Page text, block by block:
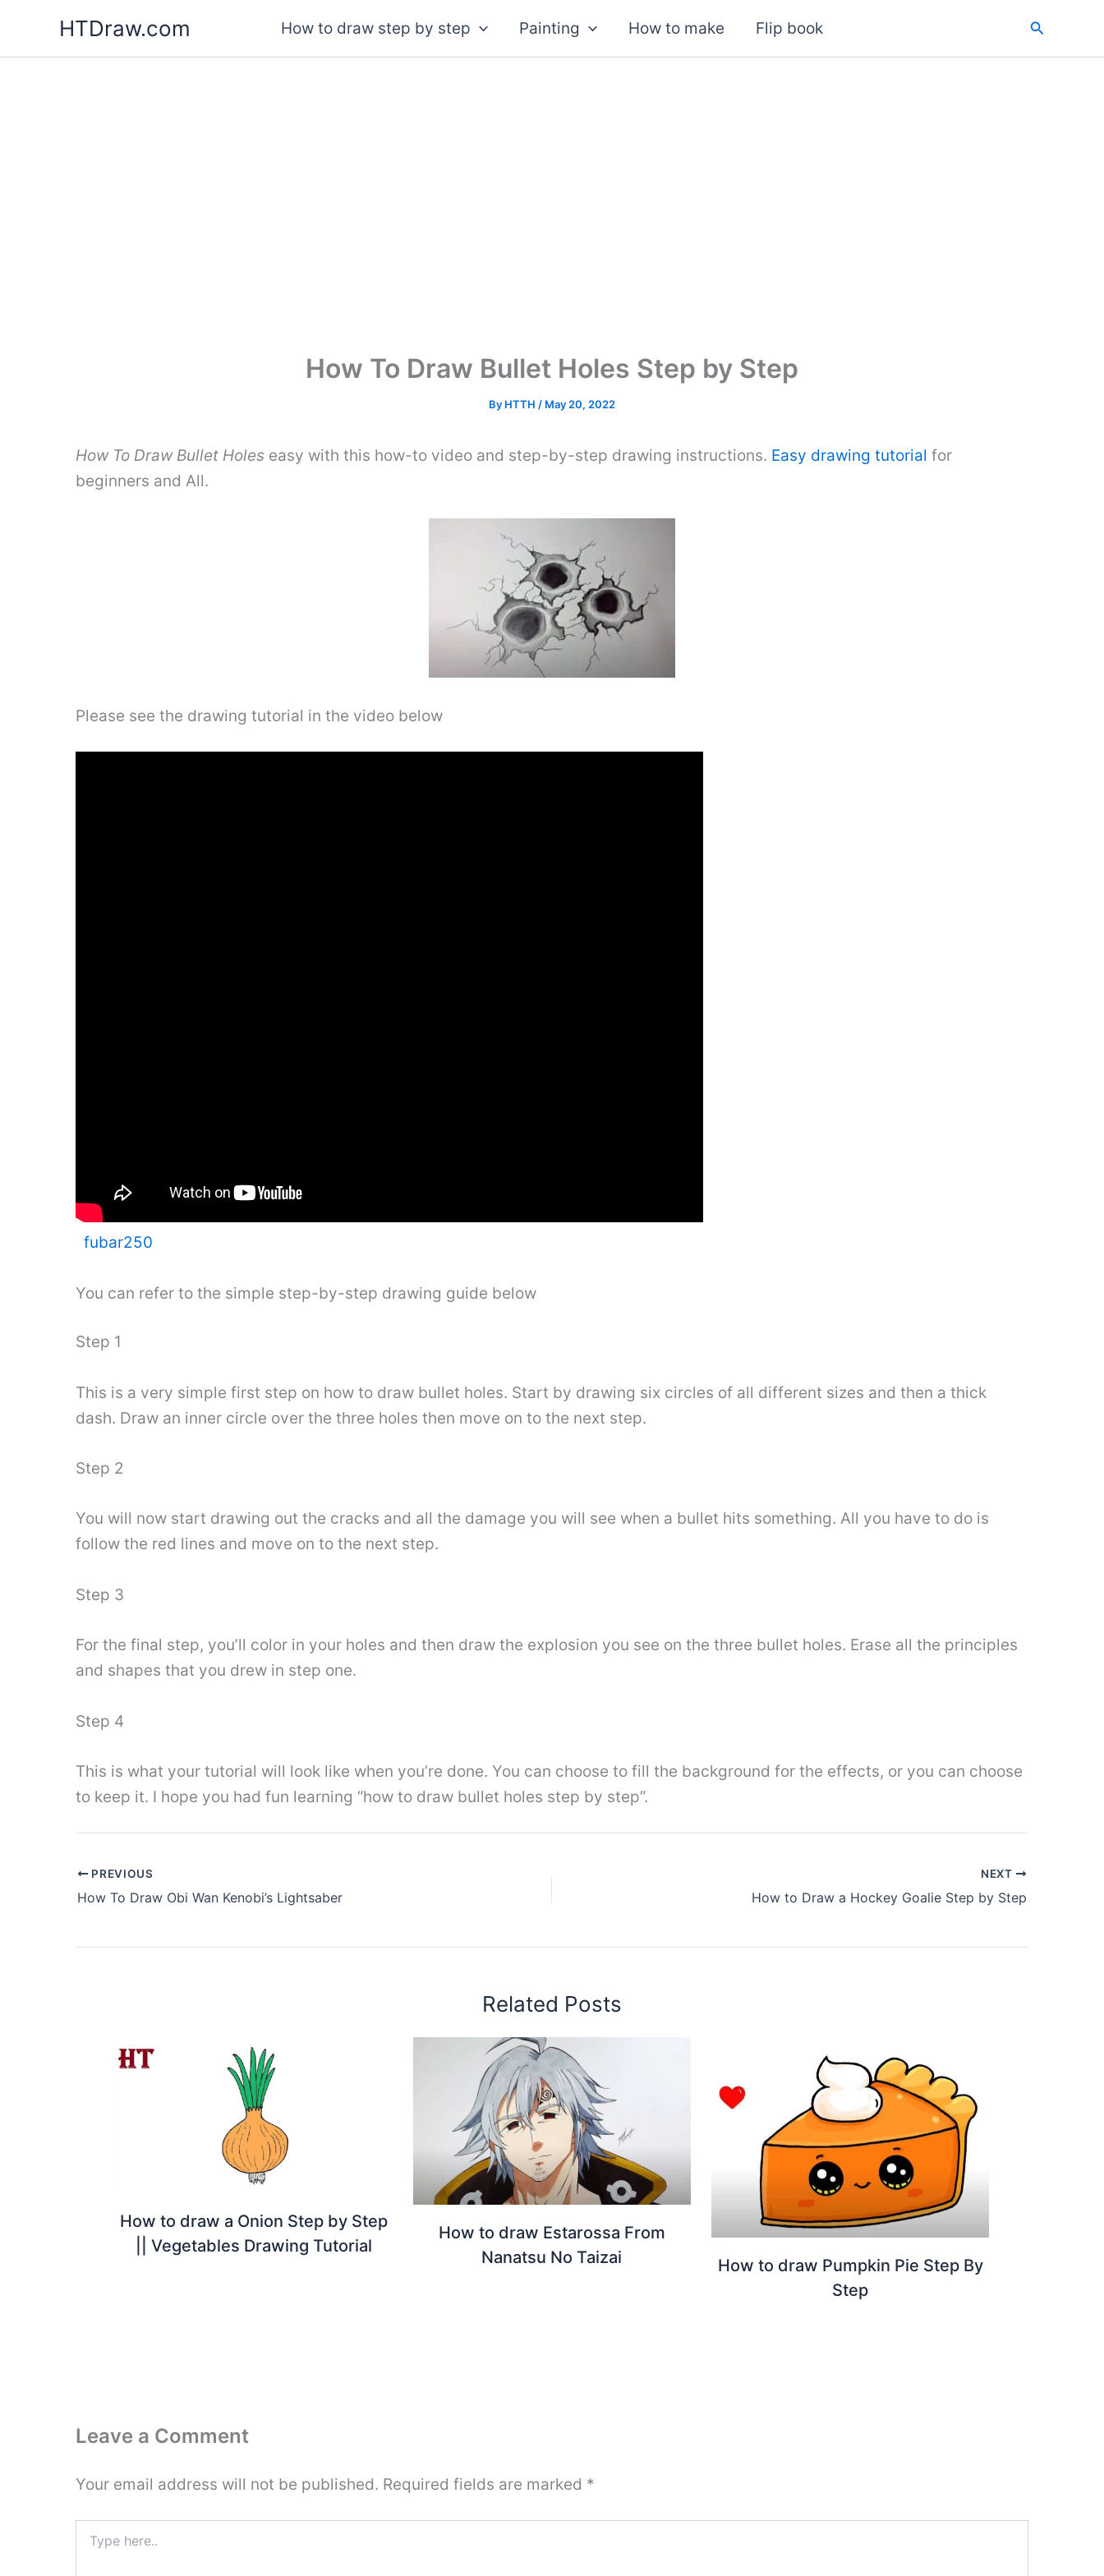
content
HTDraw.com How to draw step by step Painting How to make Flip book Search
How To Draw Bullet Holes Step by Step
By HTTH / May 20, 2022
How To Draw Bullet Holes easy with this how-to video and step-by-step drawing instructions. Easy drawing tutorial for
beginners and All.
Please see the drawing tutorial in the video below
fubar250
You can refer to the simple step-by-step drawing guide below
Step 1
This is a very simple first step on how to draw bullet holes. Start by drawing six circles of all different sizes and then a thick
dash. Draw an inner circle over the three holes then move on to the next step.
Step 2
You will now start drawing out the cracks and all the damage you will see when a bullet hits something. All you have to do is
follow the red lines and move on to the next step.
Step 3
For the final step, you’ll color in your holes and then draw the explosion you see on the three bullet holes. Erase all the principles
and shapes that you drew in step one.
Step 4
This is what your tutorial will look like when you’re done. You can choose to fill the background for the effects, or you can choose
to keep it. I hope you had fun learning “how to draw bullet holes step by step”.
PREVIOUS
How To Draw Obi Wan Kenobi’s Lightsaber
NEXT
How to Draw a Hockey Goalie Step by Step
Related Posts
How to draw a Onion Step by Step
|| Vegetables Drawing Tutorial
How to draw Estarossa From
Nanatsu No Taizai
How to draw Pumpkin Pie Step By
Step
Leave a Comment
Your email address will not be published. Required fields are marked *
here..